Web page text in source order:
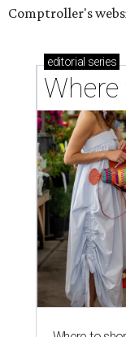
Comptroller's
editorial series